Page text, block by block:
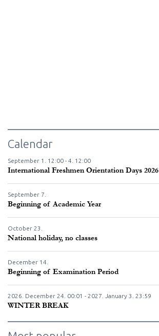
Calendar
September 1. 12:00 - 4. 12:00
International Freshmen Orientation Days 2026
September 7.
Beginning of Academic Year
October 23.
National holiday, no classes
December 14.
Beginning of Examination Period
2026. December 24. 00:01 - 2027. January 3. 23:59
WINTER BREAK